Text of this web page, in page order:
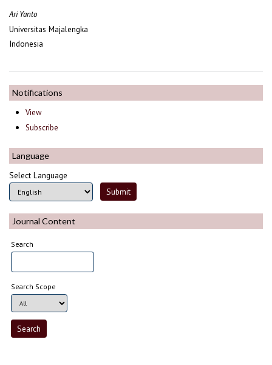
Ari Yanto
Universitas Majalengka
Indonesia
Notifications
View
Subscribe
Language
Select Language
Journal Content
Search
Search Scope